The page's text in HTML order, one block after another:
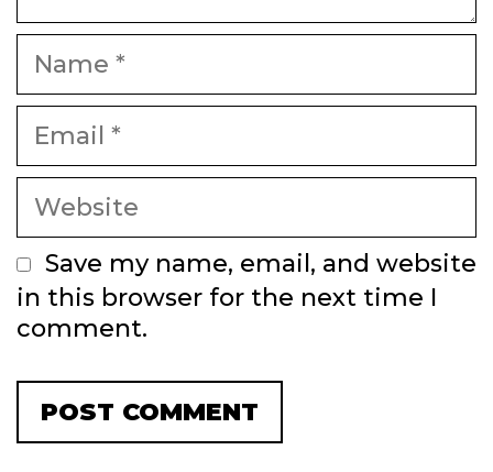
Name
Email
Website
Save my name, email, and website
in this browser for the next time I
comment.